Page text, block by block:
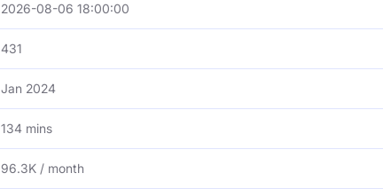
2026-08-06 18:00:00
431
Jan 2024
134 mins
96.3K / month